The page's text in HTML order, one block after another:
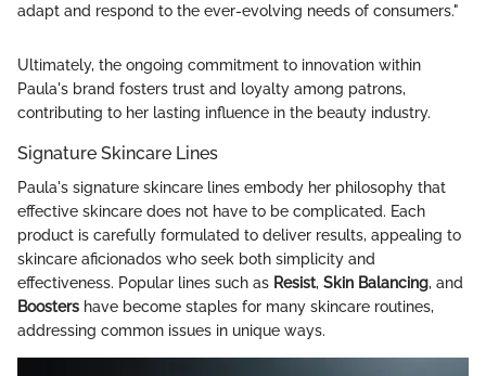
adapt and respond to the ever-evolving needs of consumers."
Ultimately, the ongoing commitment to innovation within
Paula's brand fosters trust and loyalty among patrons,
contributing to her lasting influence in the beauty industry.
Signature Skincare Lines
Paula's signature skincare lines embody her philosophy that
effective skincare does not have to be complicated. Each
product is carefully formulated to deliver results, appealing to
skincare aficionados who seek both simplicity and
effectiveness. Popular lines such as Resist, Skin Balancing, and
Boosters have become staples for many skincare routines,
addressing common issues in unique ways.